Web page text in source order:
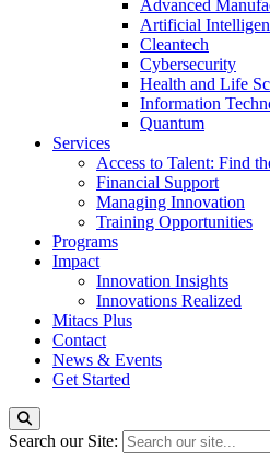
Advanced
Artificial
Cleantech
Cybersecurity
Health and Life
Information
Quantum
Services
Access to Talent: Find
Financial Support
Managing Innovation
Training Opportunities
Programs
Impact
Innovation Insights
Innovations Realized
Mitacs Plus
Contact
News & Events
Get Started
Search our Site: